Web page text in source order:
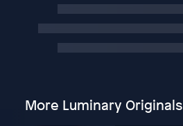
More Luminary Originals